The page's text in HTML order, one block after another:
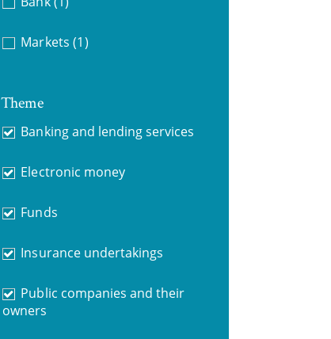
Markets (1)
Theme
Banking and lending services
Electronic money
Funds
Insurance undertakings
Public companies and their
owners